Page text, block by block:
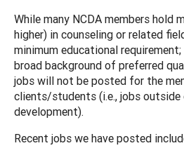
While many NCDA members hold
higher) in counseling or related
minimum educational
broad background of preferred
jobs will not be posted for the
clients/students (i.e., jobs
development).
Recent jobs we have posted